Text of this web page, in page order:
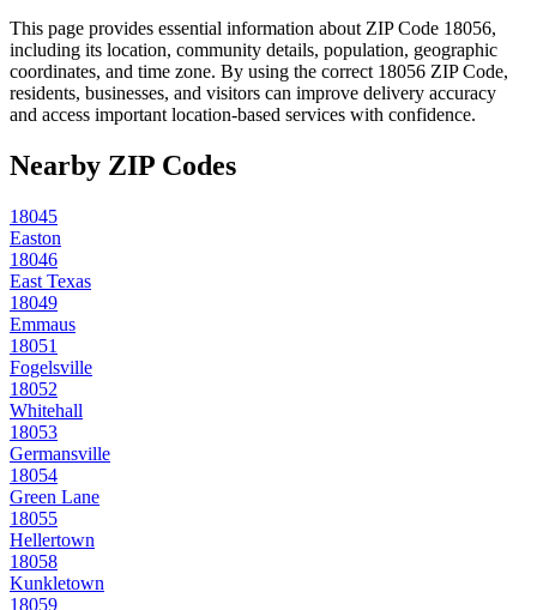
This page provides essential information about ZIP Code 18056,
including its location, community details, population, geographic
coordinates, and time zone. By using the correct 18056 ZIP Code,
residents, businesses, and visitors can improve delivery accuracy
and access important location-based services with confidence.
Nearby ZIP Codes
18045
Easton
18046
East Texas
18049
Emmaus
18051
Fogelsville
18052
Whitehall
18053
Germansville
18054
Green Lane
18055
Hellertown
18058
Kunkletown
18059